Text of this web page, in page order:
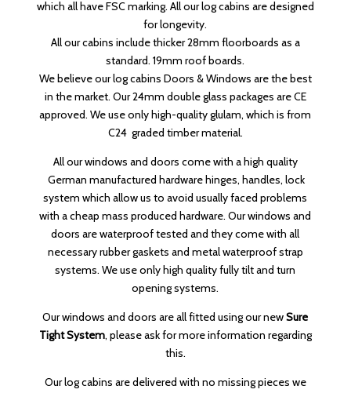
which all have FSC marking. All our log cabins are designed
for longevity.
All our cabins include thicker 28mm floorboards as a
standard. 19mm roof boards.
We believe our log cabins Doors & Windows are the best
in the market. Our 24mm double glass packages are CE
approved. We use only high-quality glulam, which is from
C24 graded timber material.
All our windows and doors come with a high quality
German manufactured hardware hinges, handles, lock
system which allow us to avoid usually faced problems
with a cheap mass produced hardware. Our windows and
doors are waterproof tested and they come with all
necessary rubber gaskets and metal waterproof strap
systems. We use only high quality fully tilt and turn
opening systems.
Our windows and doors are all fitted using our newSure
Tight System, please ask for more information regarding
this.
Our log cabins are delivered with no missing pieces we